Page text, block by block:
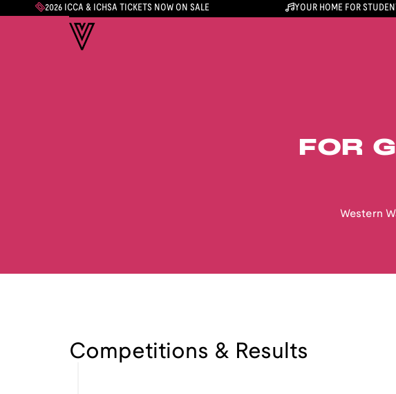
2026 ICCA & ICHSA TICKETS NOW ON SALE YOUR HOME FOR
FOR
Western
Competitions & Results